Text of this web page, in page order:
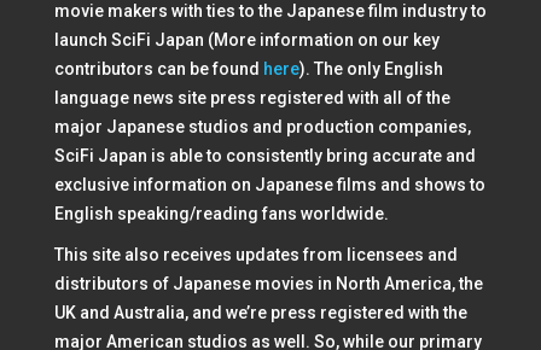
movie makers with ties to the Japanese film industry to
launch SciFi Japan (More information on our key
contributors can be found here). The only English
language news site press registered with all of the
major Japanese studios and production companies,
SciFi Japan is able to consistently bring accurate and
exclusive information on Japanese films and shows to
English speaking/reading fans worldwide.
This site also receives updates from licensees and
distributors of Japanese movies in North America, the
UK and Australia, and we’re press registered with the
major American studios as well. So, while our primary